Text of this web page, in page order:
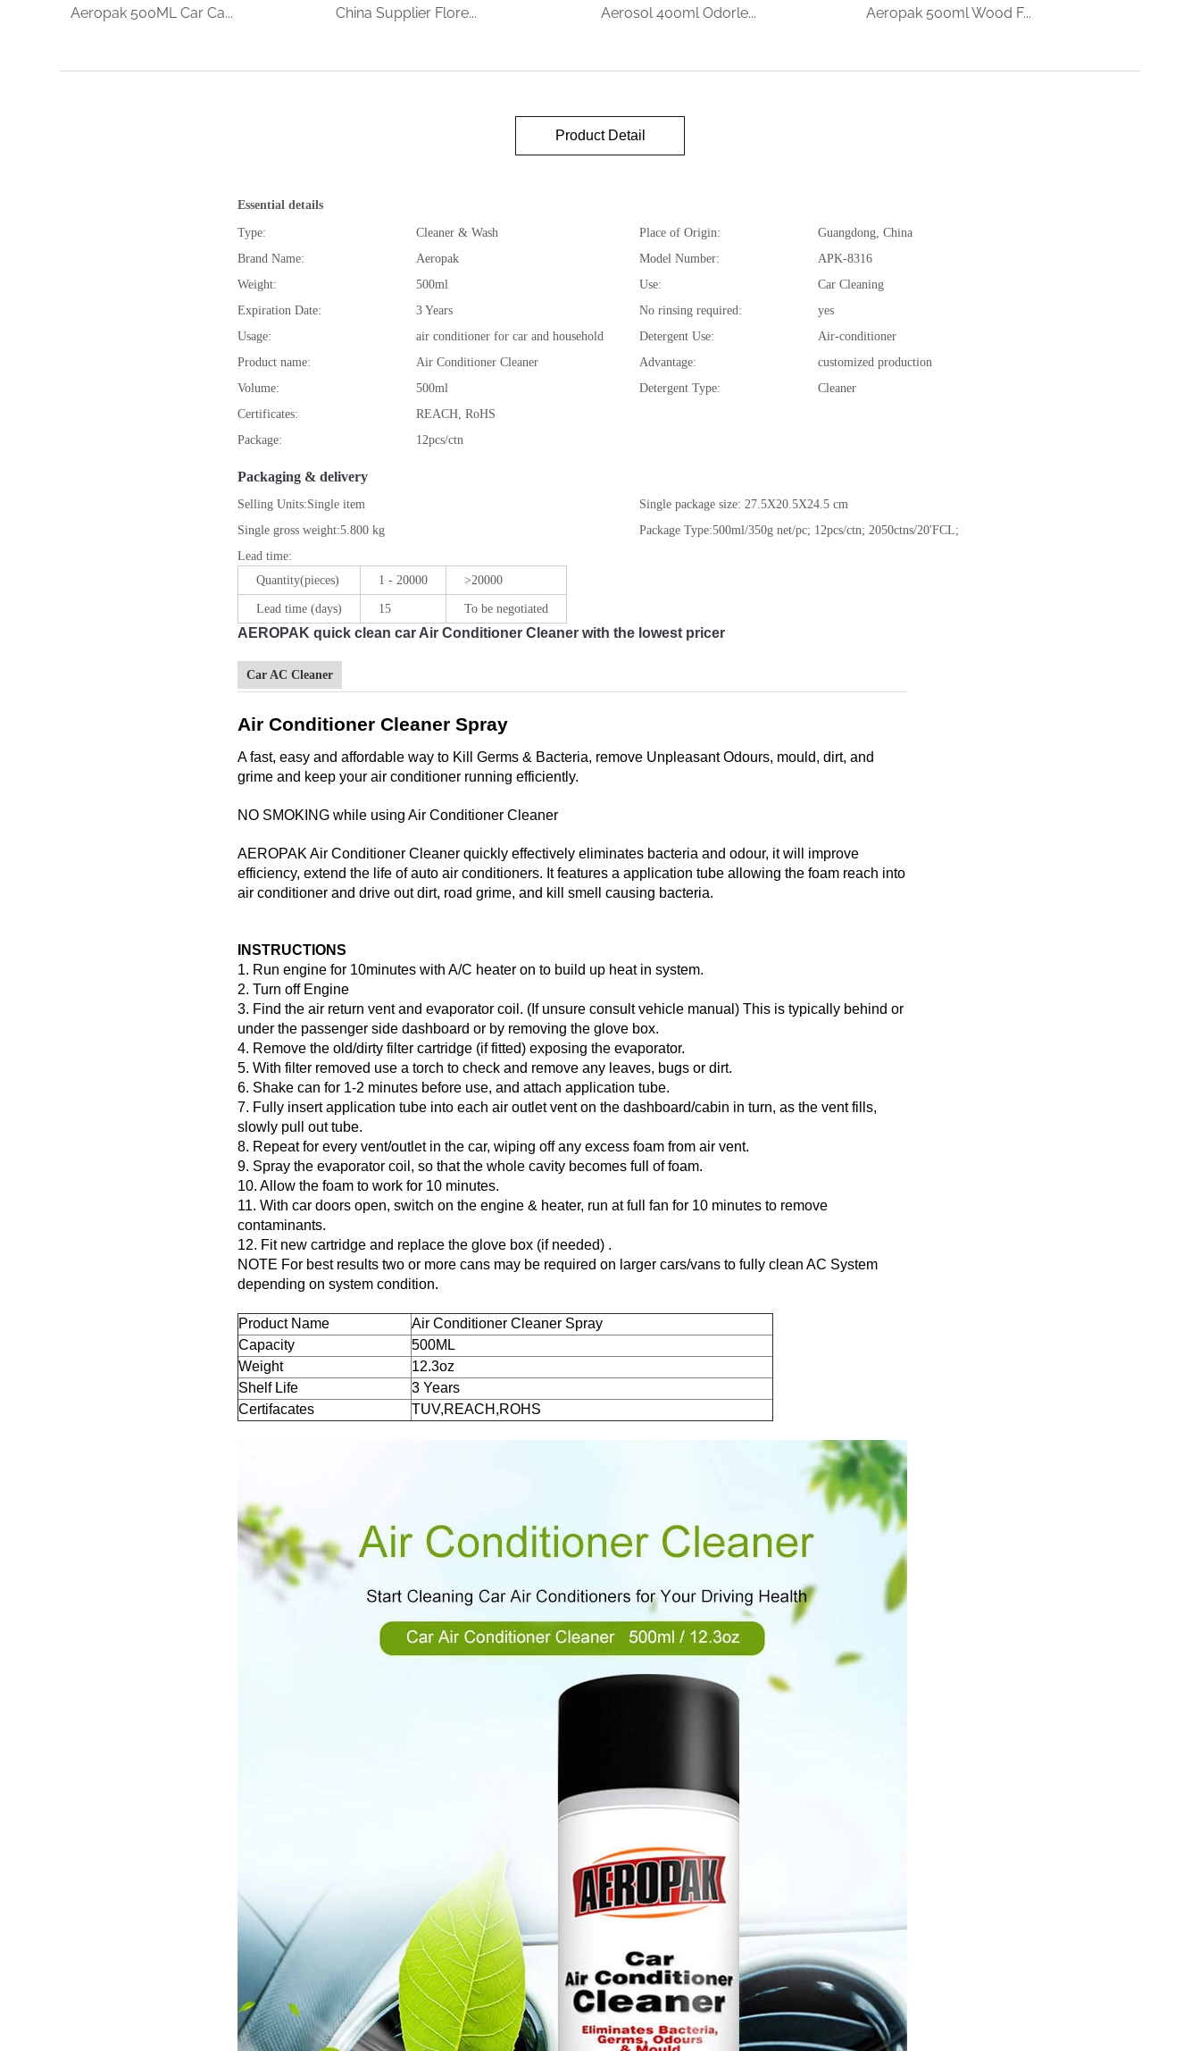
Aeropak 500ML Car Ca... China Supplier Flore... Aerosol 400ml Odorle... Aeropak 500ml Wood F...
Product Detail
Essential details
Type: Cleaner & Wash Place of Origin:
Guangdong, China
Brand Name:
Aeropak Model Number:
APK-8316
Weight:
500ml Use:
Car Cleaning
Expiration Date:
3 Years No rinsing required:
yes
Usage:
air conditioner for car and household Detergent Use:
Air-conditioner
Product name:
Air Conditioner Cleaner Advantage:
customized production
Volume:
500ml Detergent Type:
Cleaner
Certificates:
REACH, RoHS
Package:
12pcs/ctn
Packaging & delivery
Selling Units:Single item Single package size: 27.5X20.5X24.5 cm
Single gross weight:5.800 kg Package Type:500ml/350g net/pc; 12pcs/ctn; 2050ctns/20'FCL;
Lead time:
Quantity(pieces)
1 - 20000 >20000
Lead time (days) 15 To be negotiated
AEROPAK quick clean car Air Conditioner Cleaner with the lowest pricer
Car AC Cleaner
Air Conditioner Cleaner Spray
A fast, easy and affordable way to Kill Germs & Bacteria, remove Unpleasant Odours, mould, dirt, and
grime and keep your air conditioner running efficiently.
NO SMOKING while using Air Conditioner Cleaner
AEROPAK Air Conditioner Cleaner quickly effectively eliminates bacteria and odour, it will improve
efficiency, extend the life of auto air conditioners. It features a application tube allowing the foam reach into
air conditioner and drive out dirt, road grime, and kill smell causing bacteria.
INSTRUCTIONS
1. Run engine for 10minutes with A/C heater on to build up heat in system.
2. Turn off Engine
3. Find the air return vent and evaporator coil. (If unsure consult vehicle manual) This is typically behind or
under the passenger side dashboard or by removing the glove box.
4. Remove the old/dirty filter cartridge (if fitted) exposing the evaporator.
5. With filter removed use a torch to check and remove any leaves, bugs or dirt.
6. Shake can for 1-2 minutes before use, and attach application tube.
7. Fully insert application tube into each air outlet vent on the dashboard/cabin in turn, as the vent fills,
slowly pull out tube.
8. Repeat for every vent/outlet in the car, wiping off any excess foam from air vent.
9. Spray the evaporator coil, so that the whole cavity becomes full of foam.
10. Allow the foam to work for 10 minutes.
11. With car doors open, switch on the engine & heater, run at full fan for 10 minutes to remove
contaminants.
12. Fit new cartridge and replace the glove box (if needed) .
NOTE For best results two or more cans may be required on larger cars/vans to fully clean AC System
depending on system condition.
Product Name
Air Conditioner Cleaner Spray
Capacity
500ML
Weight
12.3oz
Shelf Life
3 Years
Certifacates
TUV,REACH,ROHS